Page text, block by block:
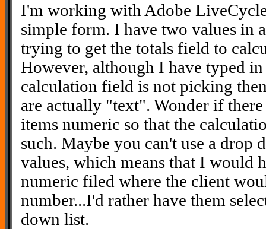
I'm working with Adobe
simple form. I have two values in
trying to get the totals field to
However, although I have typed in
calculation field is not picking
are actually "text". Wonder if
items numeric so that the
such. Maybe you can't use a drop
values, which means that I would
numeric filed where the client
number...I'd rather have them
down list.